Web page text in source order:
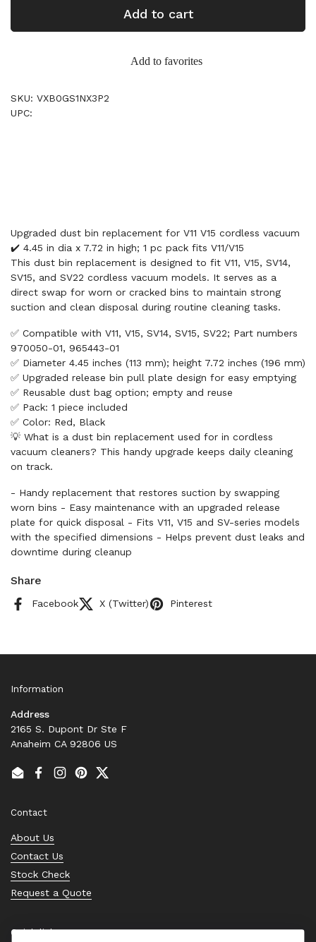
Add to cart
Add to favorites
SKU: VXB0GS1NX3P2
UPC:
Upgraded dust bin replacement for V11 V15 cordless vacuum
✔️ 4.45 in dia x 7.72 in high; 1 pc pack fits V11/V15
This dust bin replacement is designed to fit V11, V15, SV14,
SV15, and SV22 cordless vacuum models. It serves as a
direct swap for worn or cracked bins to maintain strong
suction and clean disposal during routine cleaning tasks.
✅ Compatible with V11, V15, SV14, SV15, SV22; Part numbers
970050-01, 965443-01
✅ Diameter 4.45 inches (113 mm); height 7.72 inches (196 mm)
✅ Upgraded release bin pull plate design for easy emptying
✅ Reusable dust bag option; empty and reuse
✅ Pack: 1 piece included
✅ Color: Red, Black
💡 What is a dust bin replacement used for in cordless
vacuum cleaners? This handy upgrade keeps daily cleaning
on track.
- Handy replacement that restores suction by swapping
worn bins - Easy maintenance with an upgraded release
plate for quick disposal - Fits V11, V15 and SV-series models
with the specified dimensions - Helps prevent dust leaks and
downtime during cleanup
Share
Facebook X (Twitter) Pinterest
Information
Address
2165 S. Dupont Dr Ste F
Anaheim CA 92806 US
EmailFacebook
Instagram
PinterestTwitter
Contact
About Us
Contact Us
Stock Check
Request a Quote
Quick links